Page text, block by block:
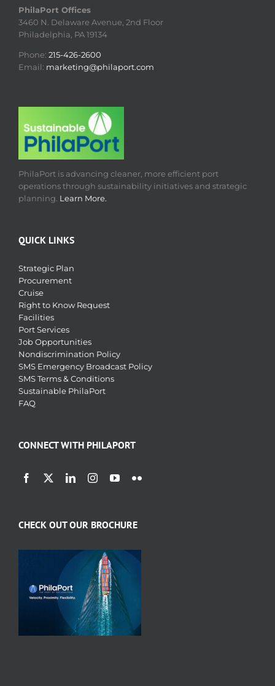
PhilaPort Offices
3460 N. Delaware Avenue, 2nd Floor
Philadelphia, PA 19134
Phone: 215-426-2600
Email: marketing@philaport.com
PhilaPort is advancing cleaner, more efficient port
operations through sustainability initiatives and strategic
planning. Learn More.
QUICK LINKS
Strategic Plan
Procurement
Cruise
Right to Know Request
Facilities
Port Services
Job Opportunities
Nondiscrimination Policy
SMS Emergency Broadcast Policy
SMS Terms & Conditions
Sustainable PhilaPort
FAQ
CONNECT WITH PHILAPORT
CHECK OUT OUR BROCHURE